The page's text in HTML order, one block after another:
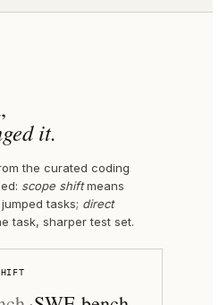
it.
the curated coding
scope shiftmeans
tasks; direct
task, sharper test set.